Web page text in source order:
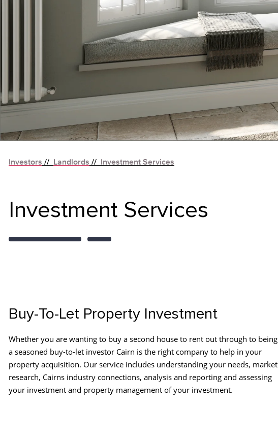
Investors // Landlords // Investment Services
Investment Services
Buy-To-Let Property Investment
Whether you are wanting to buy a second house to rent out through to being
a seasoned buy-to-let investor Cairn is the right company to help in your
property acquisition. Our service includes understanding your needs, market
research, Cairns industry connections, analysis and reporting and assessing
your investment and property management of your investment.